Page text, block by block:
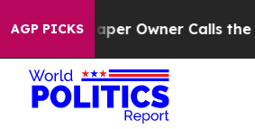
AGP PICKS
Newspaper Owner Calls the